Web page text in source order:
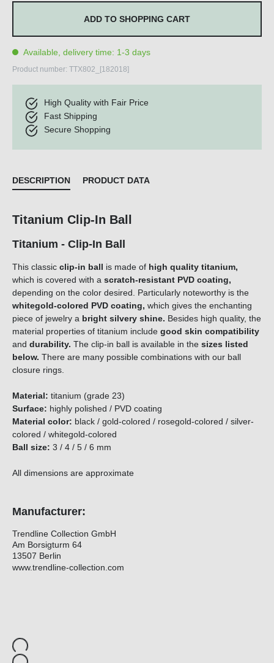
ADD TO SHOPPING CART
Available, delivery time: 1-3 days
Product number: TTX802_[182018]
High Quality with Fair Price
Fast Shipping
Secure Shopping
DESCRIPTION PRODUCT DATA
Titanium Clip-In Ball
Titanium - Clip-In Ball
This classic clip-in ball is made of high quality titanium,
which is covered with a scratch-resistant PVD coating,
depending on the color desired. Particularly noteworthy is the
whitegold-colored PVD coating, which gives the enchanting
piece of jewelry a bright silvery shine. Besides high quality, the
material properties of titanium include good skin compatibility
and durability. The clip-in ball is available in the sizes listed
below. There are many possible combinations with our ball
closure rings.
Material: titanium (grade 23)
Surface: highly polished / PVD coating
Material color: black / gold-colored / rosegold-colored / silver-
colored / whitegold-colored
Ball size: 3 / 4 / 5 / 6 mm
All dimensions are approximate
Manufacturer:
Trendline Collection GmbH
Am Borsigturm 64
13507 Berlin
www.trendline-collection.com